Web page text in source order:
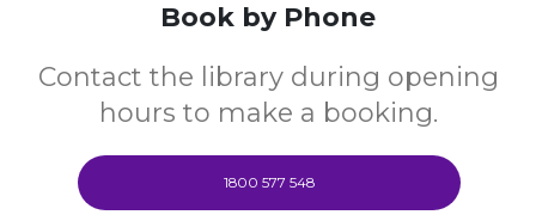
Book by Phone
Contact the library during opening
hours to make a booking.
1800 577 548